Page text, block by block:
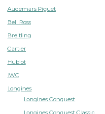
Audemars Piguet
Bell Ross
Breitling
Cartier
Hublot
IWC
Longines
Longines Conquest